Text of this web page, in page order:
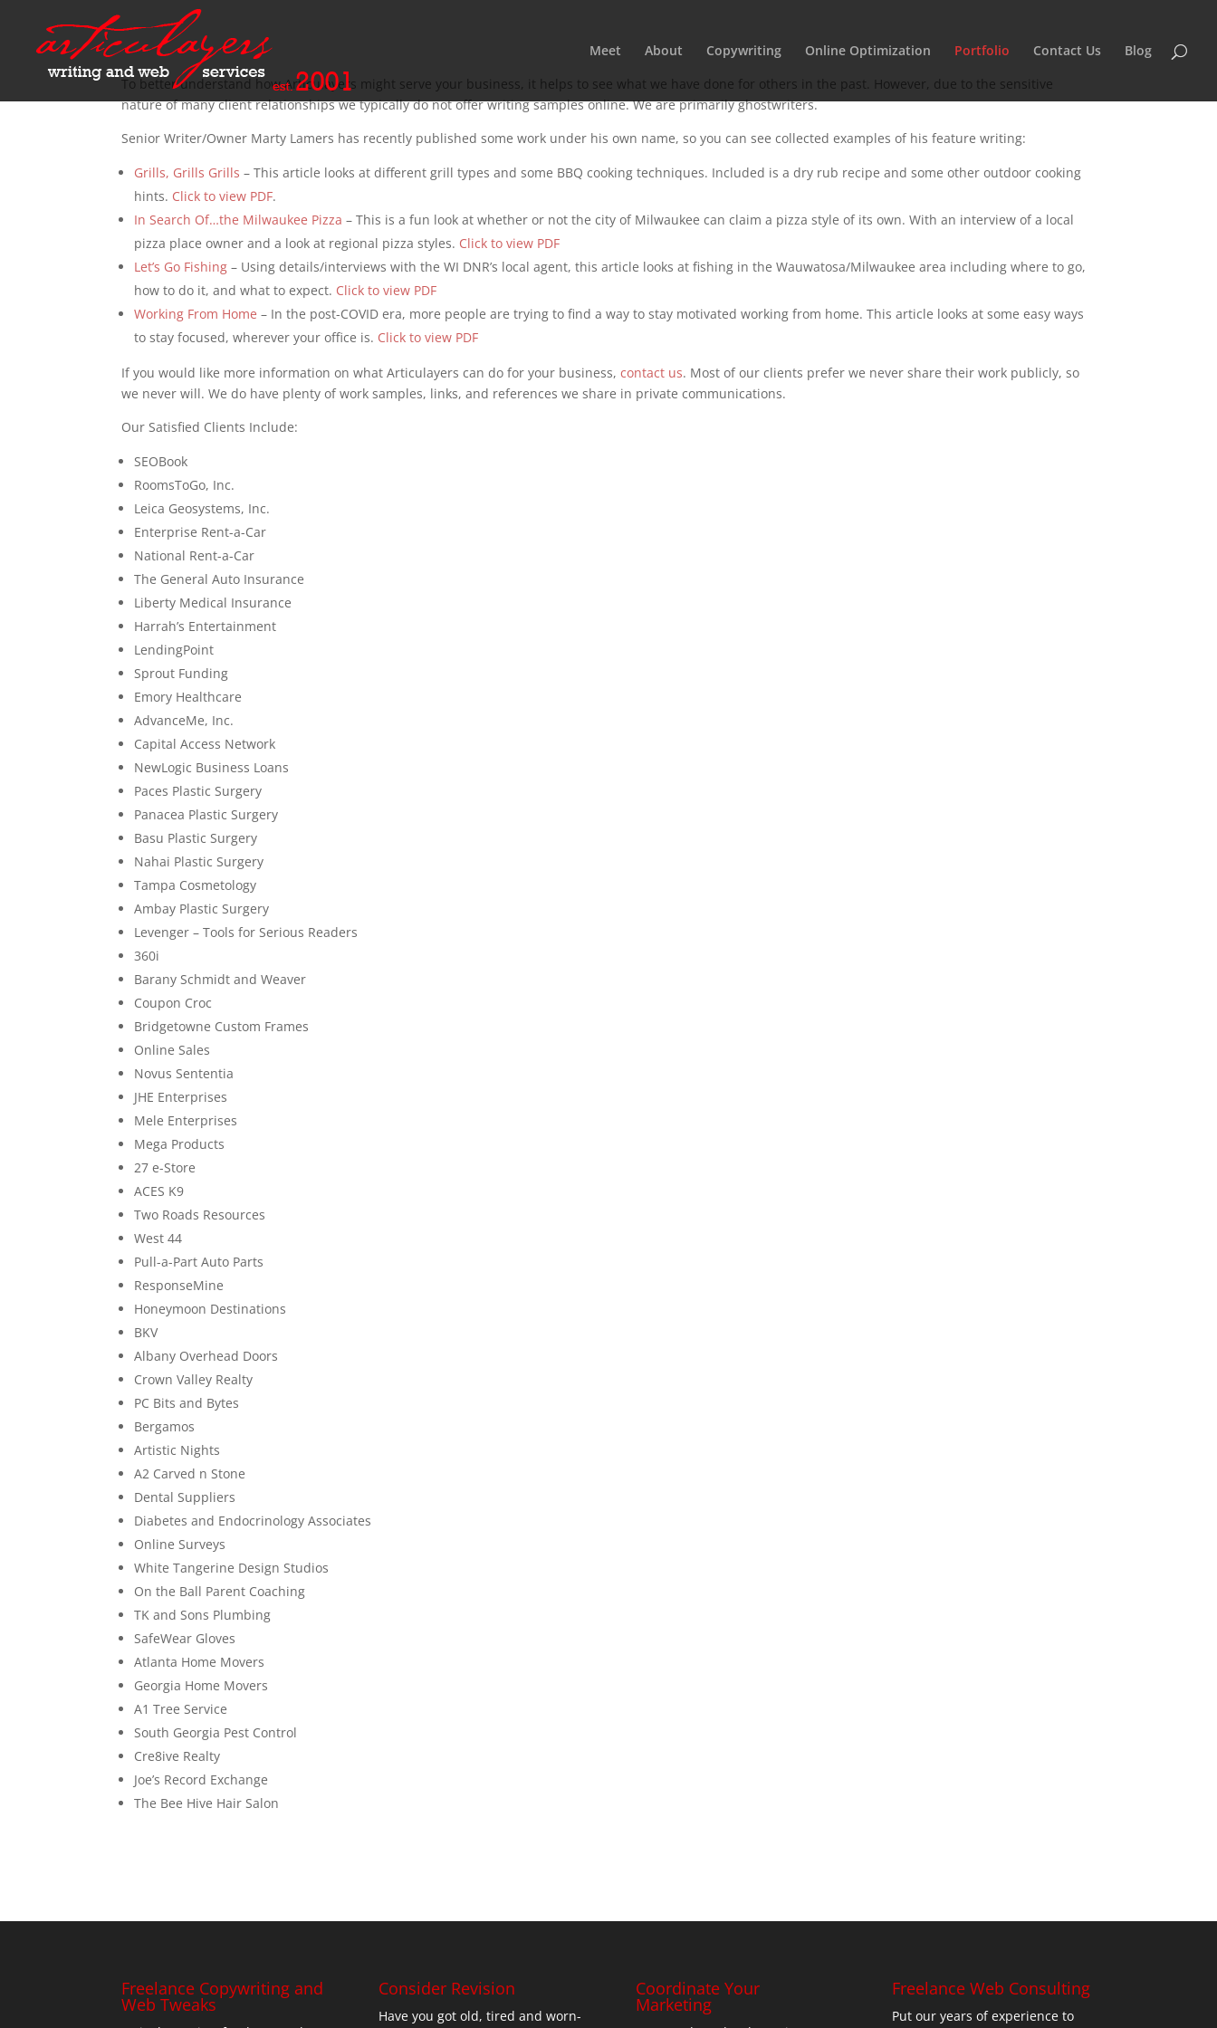
Meet About Copywriting Online Optimization Portfolio Contact Us
Blog
To better understand how Articulayers might serve your business, it helps to see what we have done for others in the past. However, due to the sensitive
nature of many client relationships we typically do not offer writing samples online. We are primarily ghostwriters.
Senior Writer/Owner Marty Lamers has recently published some work under his own name, so you can see collected examples of his feature writing:
Grills, Grills Grills – This article looks at different grill types and some BBQ cooking techniques. Included is a dry rub recipe and some other outdoor cooking
hints. Click to view PDF.
In Search Of…the Milwaukee Pizza – This is a fun look at whether or not the city of Milwaukee can claim a pizza style of its own. With an interview of a local
pizza place owner and a look at regional pizza styles. Click to view PDF
Let’s Go Fishing – Using details/interviews with the WI DNR’s local agent, this article looks at fishing in the Wauwatosa/Milwaukee area including where to go,
how to do it, and what to expect. Click to view PDF
Working From Home – In the post-COVID era, more people are trying to find a way to stay motivated working from home. This article looks at some easy ways
to stay focused, wherever your office is. Click to view PDF
If you would like more information on what Articulayers can do for your business,contact us. Most of our clients prefer we never share their work publicly, so
we never will. We do have plenty of work samples, links, and references we share in private communications.
Our Satisfied Clients Include:
SEOBook
RoomsToGo, Inc.
Leica Geosystems, Inc.
Enterprise Rent-a-Car
National Rent-a-Car
The General Auto Insurance
Liberty Medical Insurance
Harrah’s Entertainment
LendingPoint
Sprout Funding
Emory Healthcare
AdvanceMe, Inc.
Capital Access Network
NewLogic Business Loans
Paces Plastic Surgery
Panacea Plastic Surgery
Basu Plastic Surgery
Nahai Plastic Surgery
Tampa Cosmetology
Ambay Plastic Surgery
Levenger – Tools for Serious Readers
360i
Barany Schmidt and Weaver
Coupon Croc
Bridgetowne Custom Frames
Online Sales
Novus Sententia
JHE Enterprises
Mele Enterprises
Mega Products
27 e-Store
ACES K9
Two Roads Resources
West 44
Pull-a-Part Auto Parts
ResponseMine
Honeymoon Destinations
BKV
Albany Overhead Doors
Crown Valley Realty
PC Bits and Bytes
Bergamos
Artistic Nights
A2 Carved n Stone
Dental Suppliers
Diabetes and Endocrinology Associates
Online Surveys
White Tangerine Design Studios
On the Ball Parent Coaching
TK and Sons Plumbing
SafeWear Gloves
Atlanta Home Movers
Georgia Home Movers
A1 Tree Service
South Georgia Pest Control
Cre8ive Realty
Joe’s Record Exchange
The Bee Hive Hair Salon
Freelance Copywriting and
Web Tweaks
Consider Revision
Have you got old, tired and worn-
Coordinate Your
Marketing
Freelance Web Consulting
Put our years of experience to